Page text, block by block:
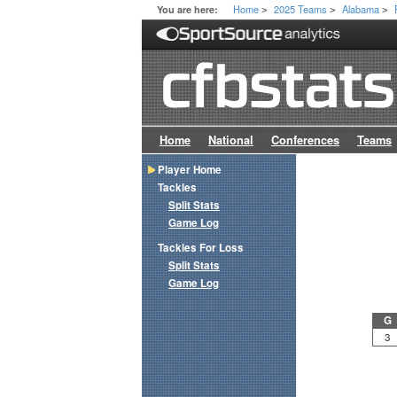
You are here: Home > 2025 Teams > Alabama >
Home National Conferences Teams
G
3
Player Home
Tackles
Split Stats
Game Log
Tackles For Loss
Split Stats
Game Log